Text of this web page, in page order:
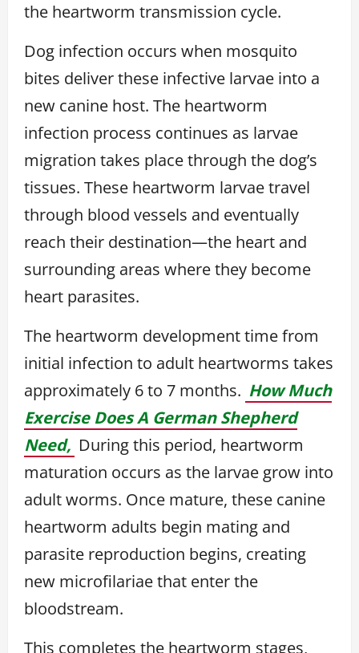
the heartworm transmission cycle.
Dog infection occurs when mosquito
bites deliver these infective larvae into a
new canine host. The heartworm
infection process continues as larvae
migration takes place through the dog’s
tissues. These heartworm larvae travel
through blood vessels and eventually
reach their destination—the heart and
surrounding areas where they become
heart parasites.
The heartworm development time from
initial infection to adult heartworms takes
approximately 6 to 7 months. How Much
Exercise Does A German Shepherd
Need, During this period, heartworm
maturation occurs as the larvae grow into
adult worms. Once mature, these canine
heartworm adults begin mating and
parasite reproduction begins, creating
new microfilariae that enter the
bloodstream.
This completes the heartworm stages,